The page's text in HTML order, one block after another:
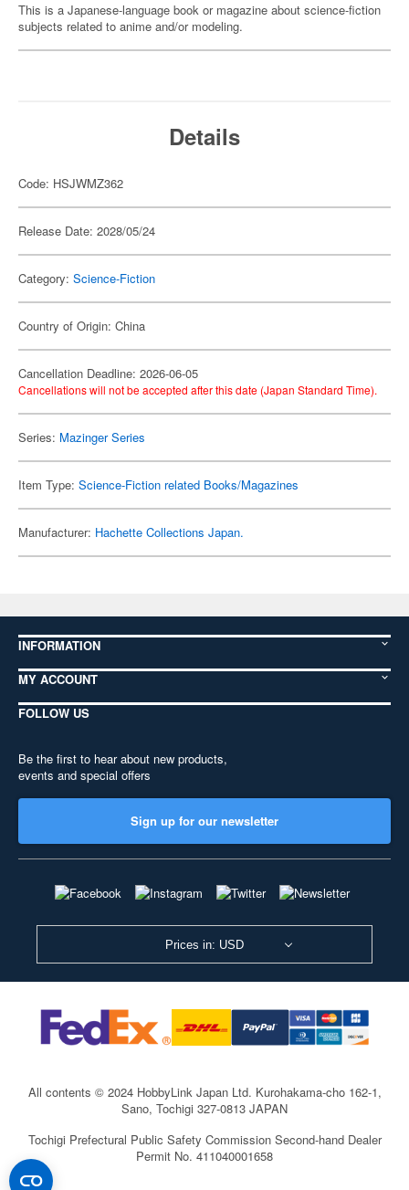
This is a Japanese-language book or magazine about science-fiction
subjects related to anime and/or modeling.
Details
Code: HSJWMZ362
Release Date: 2028/05/24
Category: Science-Fiction
Country of Origin: China
Cancellation Deadline: 2026-06-05
Cancellations will not be accepted after this date (Japan Standard Time).
Series: Mazinger Series
Item Type: Science-Fiction related Books/Magazines
Manufacturer: Hachette Collections Japan.
INFORMATION
MY ACCOUNT
FOLLOW US
Be the first to hear about new products,
events and special offers
Sign up for our newsletter
Prices in: USD
All contents © 2024 HobbyLink Japan Ltd. Kurohakama-cho 162-1,
Sano, Tochigi 327-0813 JAPAN
Tochigi Prefectural Public Safety Commission Second-hand Dealer
Permit No. 411040001658